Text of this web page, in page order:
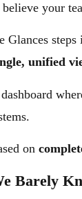
your
Glances
unified
on
Barely